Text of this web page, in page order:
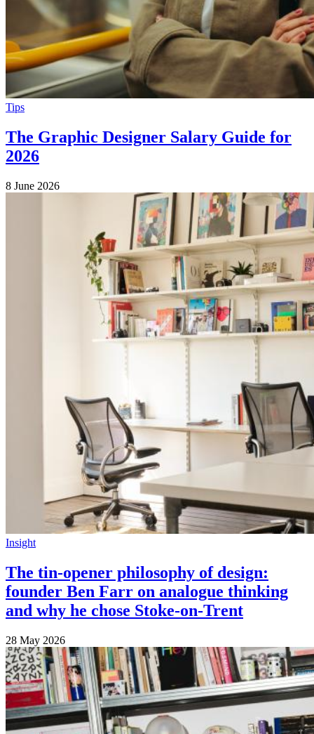
Tips
The Graphic Designer Salary Guide for
2026
8 June 2026
Insight
The tin-opener philosophy of design:
founder Ben Farr on analogue thinking
and why he chose Stoke-on-Trent
28 May 2026